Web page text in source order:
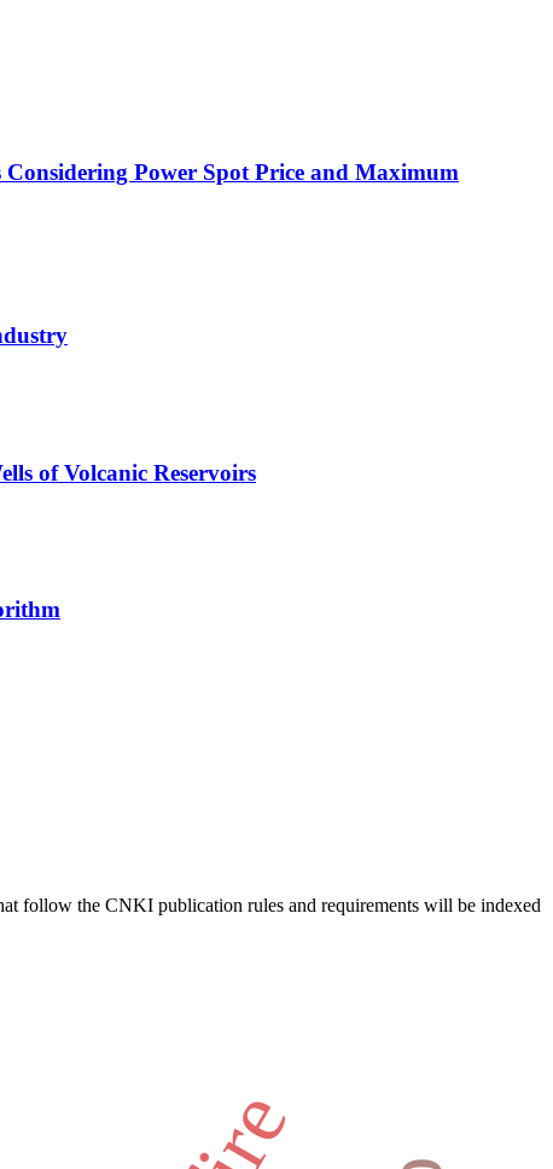
Power Spot Price and Maximum
of Volcanic Reservoirs
follow the CNKI publication rules and requirements will be indexed